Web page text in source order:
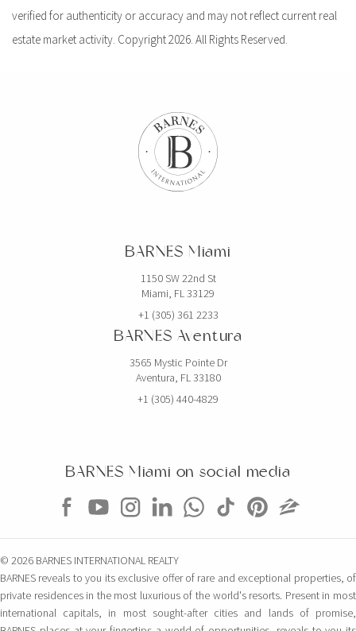
verified for authenticity or accuracy and may not reflect current real
estate market activity. Copyright 2026. All Rights Reserved.
BARNES Miami
1150 SW 22nd St
Miami, FL 33129
+1 (305) 361 2233
BARNES Aventura
3565 Mystic Pointe Dr
Aventura, FL 33180
+1 (305) 440-4829
BARNES Miami on social media
© 2026 BARNES INTERNATIONAL REALTY
BARNES reveals to you its exclusive offer of rare and exceptional properties, of
private residences in the most luxurious of the world's resorts. Present in most
international capitals, in most sought-after cities and lands of promise,